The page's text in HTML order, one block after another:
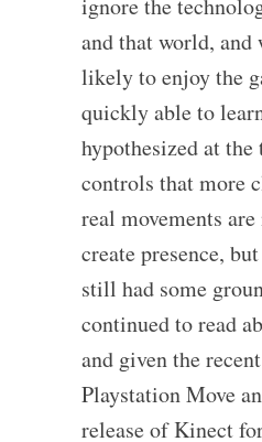
ignore the
and that world, and
likely to enjoy the
quickly able to
hypothesized at
controls that more
real movements
create presence,
still had some
continued to read
and given the
Playstation Move
release of Kinect